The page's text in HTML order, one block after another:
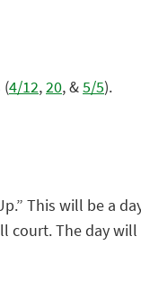
(4/12,20, &5/5).
This will be a
court. The day